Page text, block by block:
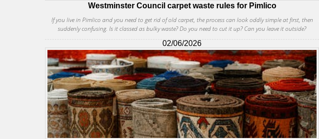
Westminster Council carpet waste rules for Pimlico
If you live in Pimlico and you need to get rid of old carpet, the process can look oddly simple at first, then
suddenly confusing. Is it classed as bulky waste? Do you need to cut it up? Can you leave it outside?
02/06/2026